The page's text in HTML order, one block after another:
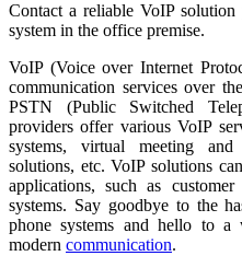
Contact a reliable VoIP
system in the office premise.
VoIP (Voice over Internet
communication services over
PSTN (Public Switched
providers offer various VoIP
systems, virtual meeting
solutions, etc. VoIP solutions
applications, such as
systems. Say goodbye to the
phone systems and hello to a
modern communication.